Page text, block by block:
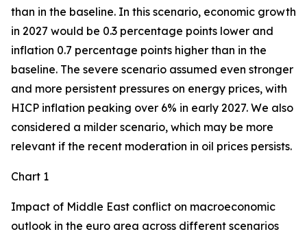
than in the baseline. In this scenario, economic growth
in 2027 would be 0.3 percentage points lower and
inflation 0.7 percentage points higher than in the
baseline. The severe scenario assumed even stronger
and more persistent pressures on energy prices, with
HICP inflation peaking over 6% in early 2027. We also
considered a milder scenario, which may be more
relevant if the recent moderation in oil prices persists.
Chart 1
Impact of Middle East conflict on macroeconomic
outlook in the euro area across different scenarios